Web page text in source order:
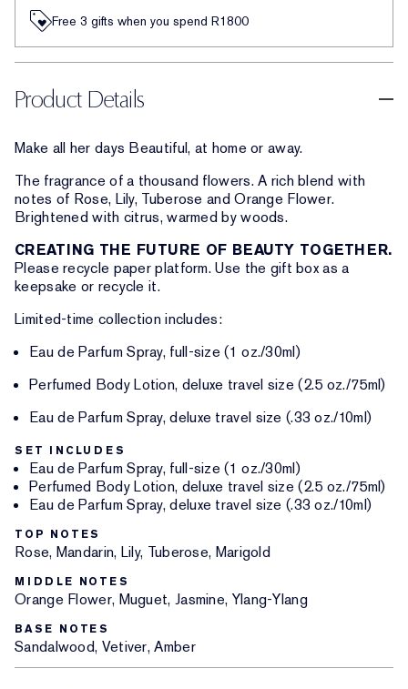
Free 3 gifts when you spend R1800​
Product Details
Make all her days Beautiful, at home or away.
The fragrance of a thousand flowers. A rich blend with
notes of Rose, Lily, Tuberose and Orange Flower.
Brightened with citrus, warmed by woods.
CREATING THE FUTURE OF BEAUTY TOGETHER.
Please recycle paper platform. Use the gift box as a
keepsake or recycle it.
Limited-time collection includes:
Eau de Parfum Spray, full-size (1 oz./30ml)
Perfumed Body Lotion, deluxe travel size (2.5 oz./75ml)
Eau de Parfum Spray, deluxe travel size (.33 oz./10ml)
SET INCLUDES
Eau de Parfum Spray, full-size (1 oz./30ml)
Perfumed Body Lotion, deluxe travel size (2.5 oz./75ml)
Eau de Parfum Spray, deluxe travel size (.33 oz./10ml)
TOP NOTES
Rose, Mandarin, Lily, Tuberose, Marigold
MIDDLE NOTES
Orange Flower, Muguet, Jasmine, Ylang-Ylang
BASE NOTES
Sandalwood, Vetiver, Amber